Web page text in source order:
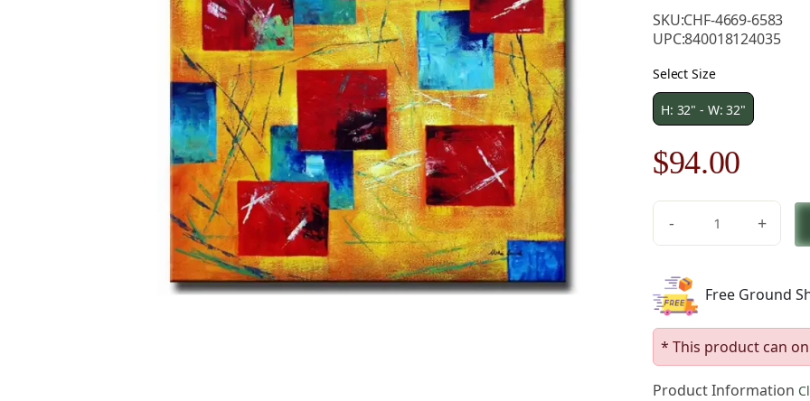
SKU:CHF-4669-6583
UPC:840018124035
Select Size
H: 32" - W: 32"
Original
price
was:
$135.00.
$94.00
price
is:
-
Multicolored
Canvas
Art
quantity
+
Free Ground
* This product can
Product Information